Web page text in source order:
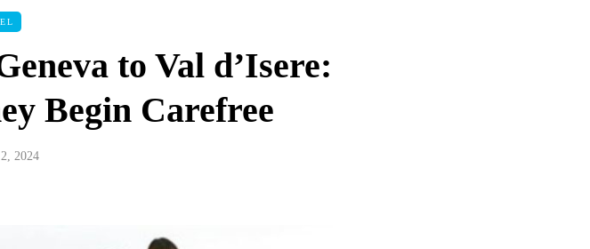
to Val d’Isere:
Begin Carefree
2024